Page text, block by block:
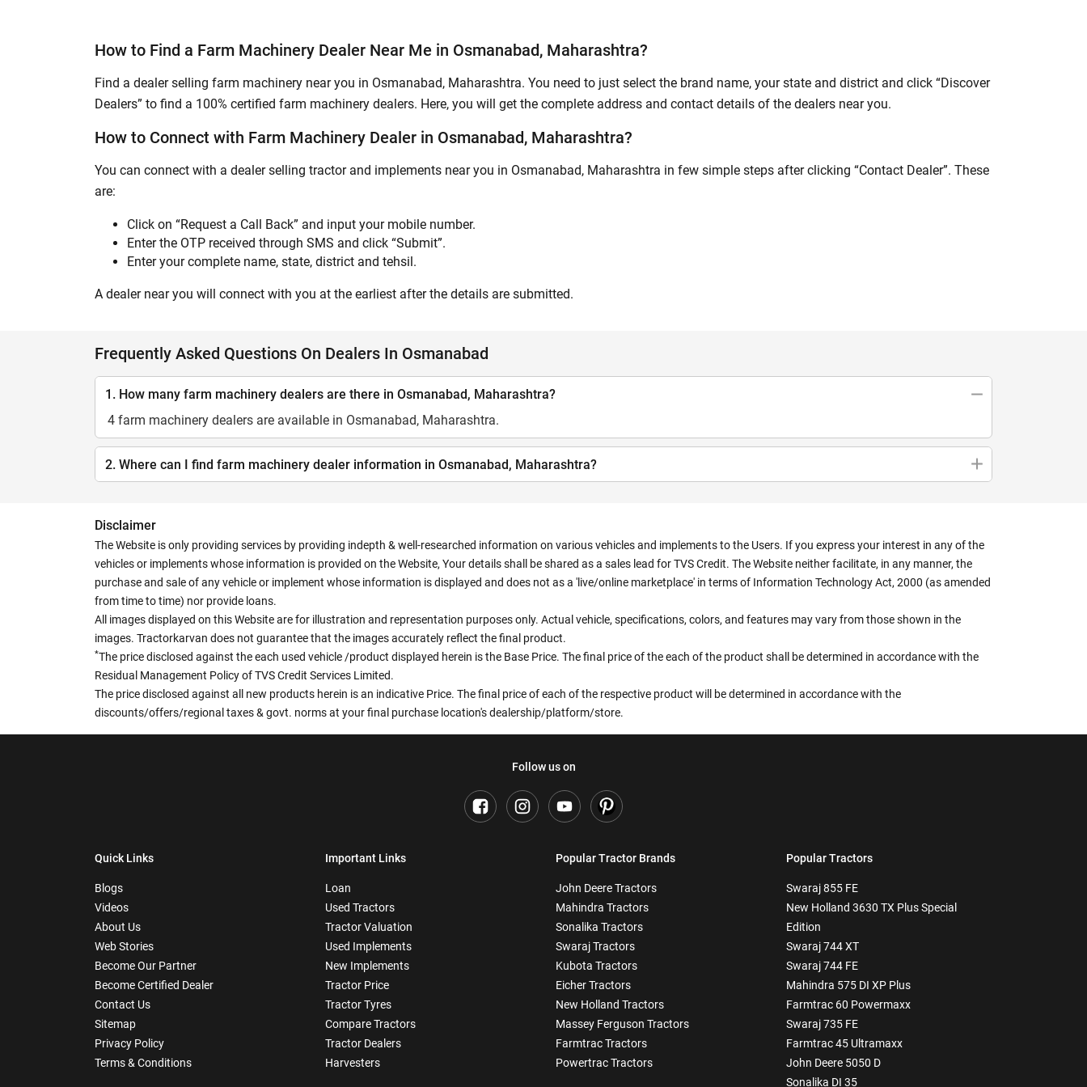
How to Find a Farm Machinery Dealer Near Me in Osmanabad, Maharashtra?
Find a dealer selling farm machinery near you in Osmanabad, Maharashtra. You need to just select the brand name, your state and district and click “Discover
Dealers” to find a 100% certified farm machinery dealers. Here, you will get the complete address and contact details of the dealers near you.
How to Connect with Farm Machinery Dealer in Osmanabad, Maharashtra?
You can connect with a dealer selling tractor and implements near you in Osmanabad, Maharashtra in few simple steps after clicking “Contact Dealer”. These
are:
Click on “Request a Call Back” and input your mobile number.
Enter the OTP received through SMS and click “Submit”.
Enter your complete name, state, district and tehsil.
A dealer near you will connect with you at the earliest after the details are submitted.
Frequently Asked Questions On Dealers In Osmanabad
1. How many farm machinery dealers are there in Osmanabad, Maharashtra?
4 farm machinery dealers are available in Osmanabad, Maharashtra.
2. Where can I find farm machinery dealer information in Osmanabad, Maharashtra?
Disclaimer
The Website is only providing services by providing indepth & well-researched information on various vehicles and implements to the Users. If you express your interest in any of the
vehicles or implements whose information is provided on the Website, Your details shall be shared as a sales lead for TVS Credit. The Website neither facilitate, in any manner, the
purchase and sale of any vehicle or implement whose information is displayed and does not as a 'live/online marketplace' in terms of Information Technology Act, 2000 (as amended
from time to time) nor provide loans.
All images displayed on this Website are for illustration and representation purposes only. Actual vehicle, specifications, colors, and features may vary from those shown in the
images. Tractorkarvan does not guarantee that the images accurately reflect the final product.
*The price disclosed against the each used vehicle /product displayed herein is the Base Price. The final price of the each of the product shall be determined in accordance with the
Residual Management Policy of TVS Credit Services Limited.
The price disclosed against all new products herein is an indicative Price. The final price of each of the respective product will be determined in accordance with the
discounts/offers/regional taxes & govt. norms at your final purchase location's dealership/platform/store.
Follow us on
Quick Links
Blogs
Videos
About Us
Web Stories
Become Our Partner
Become Certified Dealer
Contact Us
Sitemap
Privacy Policy
Terms & Conditions
Important Links
Loan
Used Tractors
Tractor Valuation
Used Implements
New Implements
Tractor Price
Tractor Tyres
Compare Tractors
Tractor Dealers
Harvesters
Popular Tractor Brands
John Deere Tractors
Mahindra Tractors
Sonalika Tractors
Swaraj Tractors
Kubota Tractors
Eicher Tractors
New Holland Tractors
Massey Ferguson Tractors
Farmtrac Tractors
Powertrac Tractors
Popular Tractors
Swaraj 855 FE
New Holland 3630 TX Plus Special
Edition
Swaraj 744 XT
Swaraj 744 FE
Mahindra 575 DI XP Plus
Farmtrac 60 Powermaxx
Swaraj 735 FE
Farmtrac 45 Ultramaxx
John Deere 5050 D
Sonalika DI 35